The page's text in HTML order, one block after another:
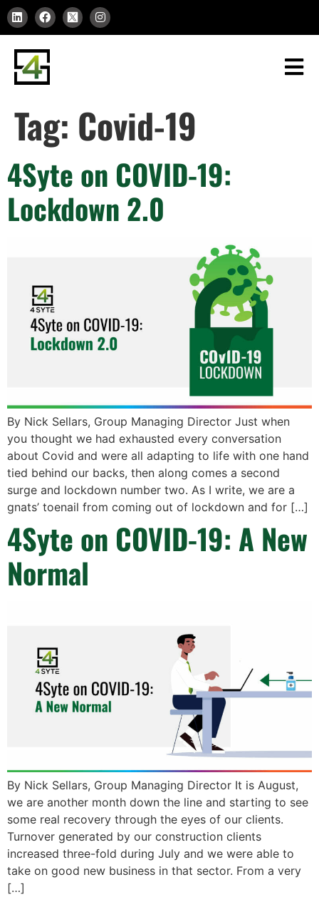
Tag: Covid-19
4Syte on COVID-19:
Lockdown 2.0
By Nick Sellars, Group Managing Director Just when
you thought we had exhausted every conversation
about Covid and were all adapting to life with one hand
tied behind our backs, then along comes a second
surge and lockdown number two. As I write, we are a
gnats’ toenail from coming out of lockdown and for […]
4Syte on COVID-19: A New
Normal
By Nick Sellars, Group Managing Director It is August,
we are another month down the line and starting to see
some real recovery through the eyes of our clients.
Turnover generated by our construction clients
increased three-fold during July and we were able to
take on good new business in that sector. From a very
[…]